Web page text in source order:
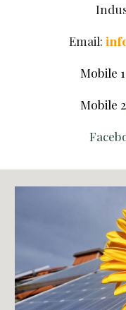
Email:
Mobile
Mobile 2